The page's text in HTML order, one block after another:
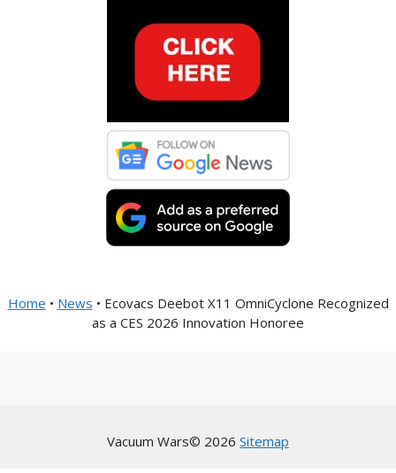
Home • News • Ecovacs Deebot X11 OmniCyclone Recognized
as a CES 2026 Innovation Honoree
Vacuum Wars© 2026 Sitemap